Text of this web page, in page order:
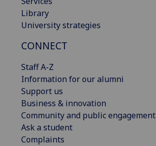
Library
University strategies
CONNECT
Staff A-Z
Information for our alumni
Support us
Business & innovation
Community and public engagement
Ask a student
Complaints